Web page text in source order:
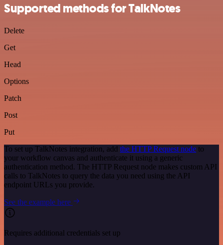
Supported methods for TalkNotes
Delete
Get
Head
Options
Patch
Post
Put
To set up TalkNotes integration, add the HTTP Request node to
your workflow canvas and authenticate it using a generic
authentication method. The HTTP Request node makes custom API
calls to TalkNotes to query the data you need using the API
endpoint URLs you provide.
See the example here
Requires additional credentials set up